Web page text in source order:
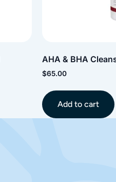
AHA & BHA
$65.00
Add to cart